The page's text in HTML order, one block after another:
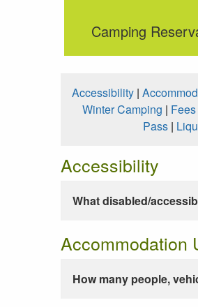
Camping
Accessibility |
Winter Camping | Fees
Pass|
Accessibility
What disabled/
Accommodation
How many people,